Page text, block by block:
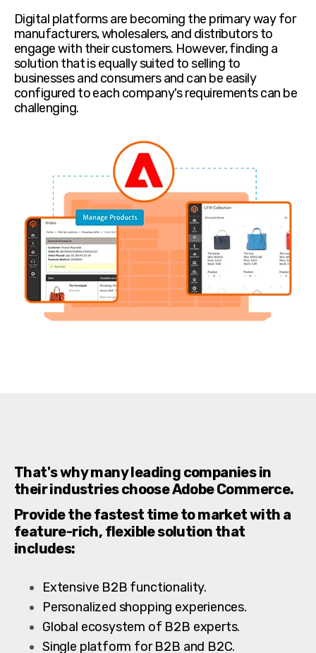
Digital platforms are becoming the primary way for
manufacturers, wholesalers, and distributors to
engage with their customers. However, finding a
solution that is equally suited to selling to
businesses and consumers and can be easily
configured to each company's requirements can be
challenging.
That's why many leading companies in
their industries choose Adobe Commerce.
Provide the fastest time to market with a
feature-rich, flexible solution that
includes:
Extensive B2B functionality.
Personalized shopping experiences.
Global ecosystem of B2B experts.
Single platform for B2B and B2C.